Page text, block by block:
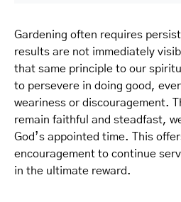
Gardening often requires
results are not immediately
that same principle to our
to persevere in doing good,
weariness or discouragement.
remain faithful and steadfast,
God’s appointed time. This
encouragement to continue
in the ultimate reward.